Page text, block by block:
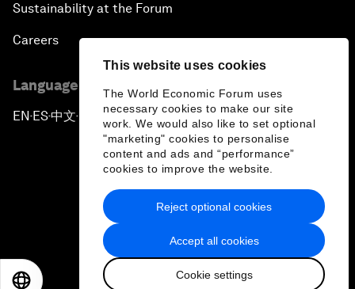
This website uses cookies
The World Economic Forum uses
necessary cookies to make our site
work. We would also like to set optional
"marketing" cookies to personalise
content and ads and “performance”
cookies to improve the website.
Accept all cookies
Cookie settings
Reject optional cookies
Sustainability at the Forum
Careers
Language editions
EN ▪ ES▪中文▪ 日本語
Privacy Policy & Terms of Service
Sitemap
2026 World Economic Forum
日本語